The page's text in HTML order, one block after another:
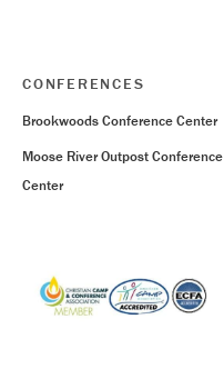
CONFERENCES
Brookwoods Conference Center
Moose River Outpost Conference
Center